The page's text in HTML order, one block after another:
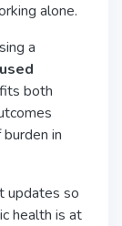
alone.
a
both
in
updates so
health is at